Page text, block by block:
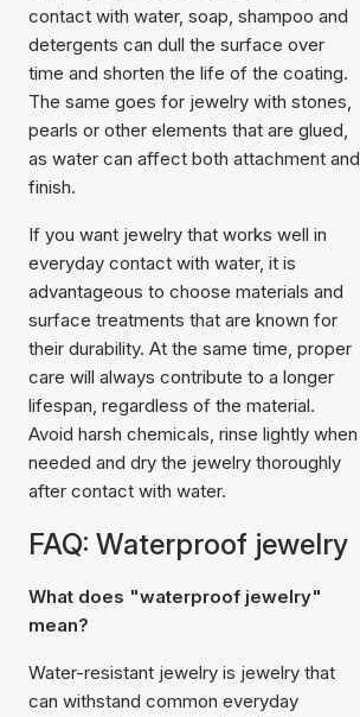
contact with water, soap, shampoo and
detergents can dull the surface over
time and shorten the life of the coating.
The same goes for jewelry with stones,
pearls or other elements that are glued,
as water can affect both attachment and
finish.
If you want jewelry that works well in
everyday contact with water, it is
advantageous to choose materials and
surface treatments that are known for
their durability. At the same time, proper
care will always contribute to a longer
lifespan, regardless of the material.
Avoid harsh chemicals, rinse lightly when
needed and dry the jewelry thoroughly
after contact with water.
FAQ: Waterproof jewelry
What does "waterproof jewelry"
mean?
Water-resistant jewelry is jewelry that
can withstand common everyday